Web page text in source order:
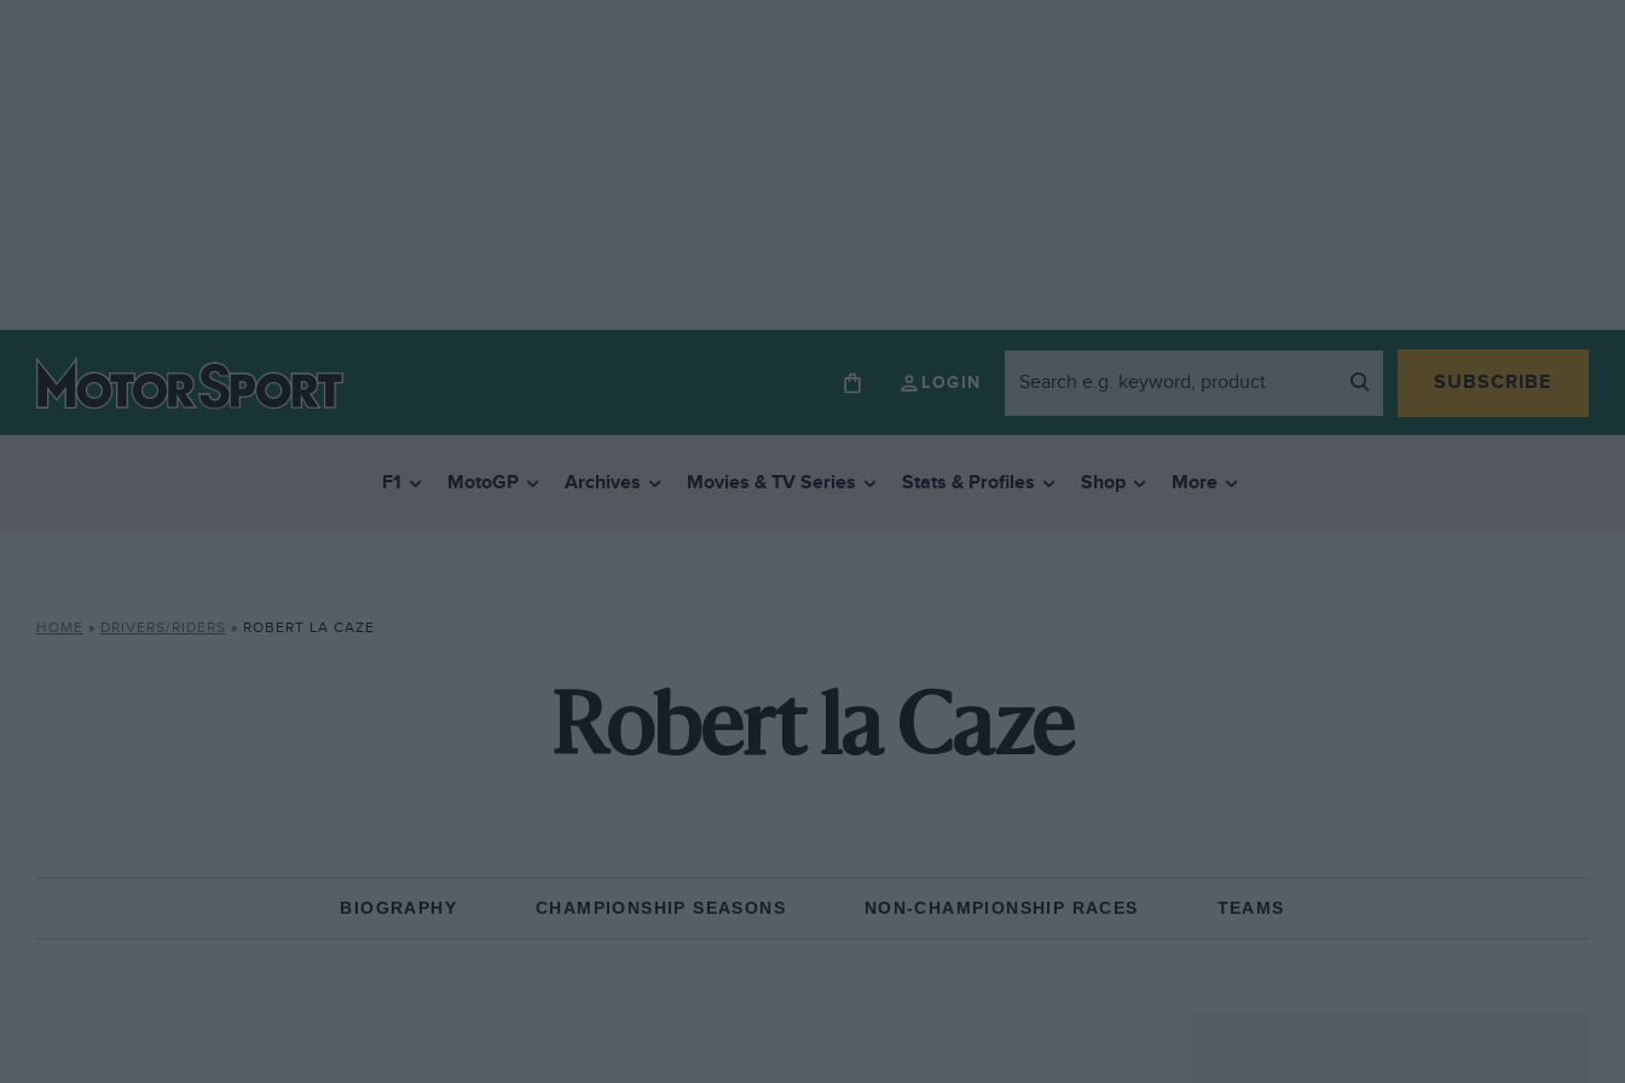
LOGIN SUBSCRIBE
F1 MotoGP Archives Movies & TV Series Stats & Profiles Shop More
HOME » DRIVERS/RIDERS » ROBERT LA CAZE
Robert la Caze
BIOGRAPHY CHAMPIONSHIP SEASONS NON-CHAMPIONSHIP RACES TEAMS